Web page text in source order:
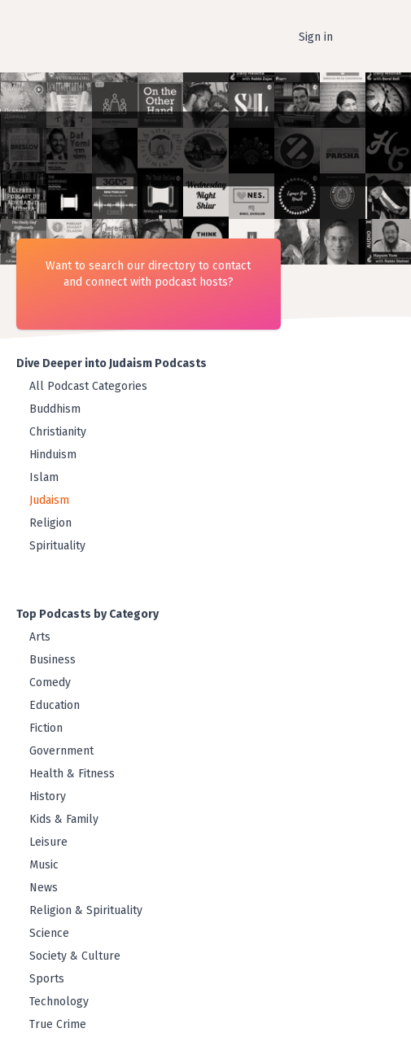
Sign in
Want to search our directory to contact
and connect with podcast hosts?
Dive Deeper into Judaism Podcasts
All Podcast Categories
Buddhism
Christianity
Hinduism
Islam
Judaism
Religion
Spirituality
Top Podcasts by Category
Arts
Business
Comedy
Education
Fiction
Government
Health & Fitness
History
Kids & Family
Leisure
Music
News
Religion & Spirituality
Science
Society & Culture
Sports
Technology
True Crime